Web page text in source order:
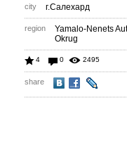
city г.Салехард
region
Yamalo-Nenets
Okrug
4 0 2495
share